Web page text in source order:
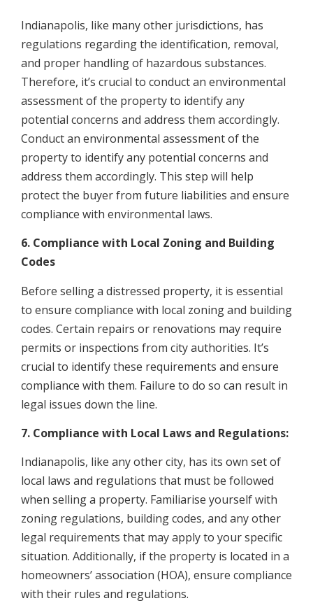
Indianapolis, like many other jurisdictions, has
regulations regarding the identification, removal,
and proper handling of hazardous substances.
Therefore, it’s crucial to conduct an environmental
assessment of the property to identify any
potential concerns and address them accordingly.
Conduct an environmental assessment of the
property to identify any potential concerns and
address them accordingly. This step will help
protect the buyer from future liabilities and ensure
compliance with environmental laws.
6. Compliance with Local Zoning and Building
Codes
Before selling a distressed property, it is essential
to ensure compliance with local zoning and building
codes. Certain repairs or renovations may require
permits or inspections from city authorities. It’s
crucial to identify these requirements and ensure
compliance with them. Failure to do so can result in
legal issues down the line.
7. Compliance with Local Laws and Regulations:
Indianapolis, like any other city, has its own set of
local laws and regulations that must be followed
when selling a property. Familiarise yourself with
zoning regulations, building codes, and any other
legal requirements that may apply to your specific
situation. Additionally, if the property is located in a
homeowners’ association (HOA), ensure compliance
with their rules and regulations.